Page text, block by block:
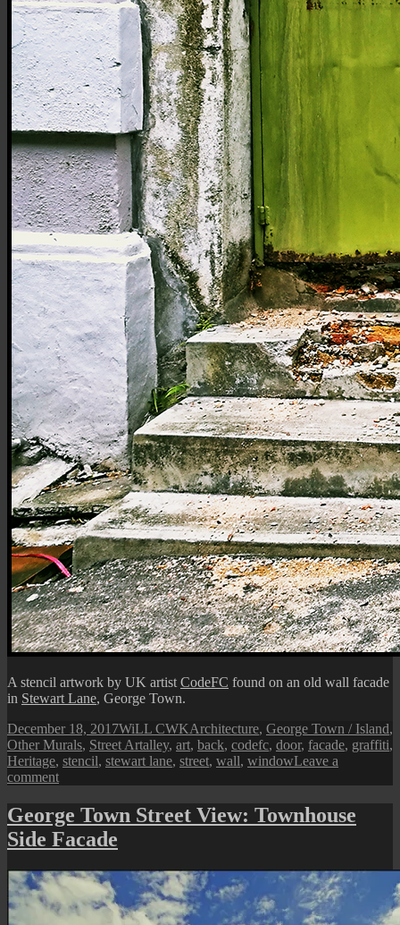
A stencil artwork by UK artist CodeFC found on an old wall facade
in Stewart Lane, George Town.
Posted
on
December 18, 2017Author
WiLL CWKCategories
Architecture, George Town / Island,
Other Murals, Street ArtTags
alley, art, back, codefc, door, facade, graffiti,
Heritage, stencil, stewart lane, street, wall, windowLeave a
commenton
Street
Art
(CodeFC’s
Art
II)
George Town Street View: Townhouse
Side Facade